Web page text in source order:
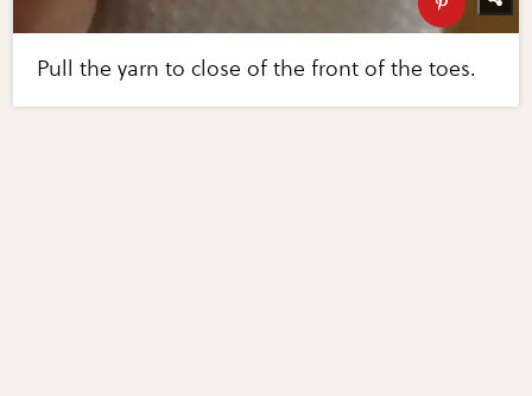
Pull the yarn to close of the front of the toes.